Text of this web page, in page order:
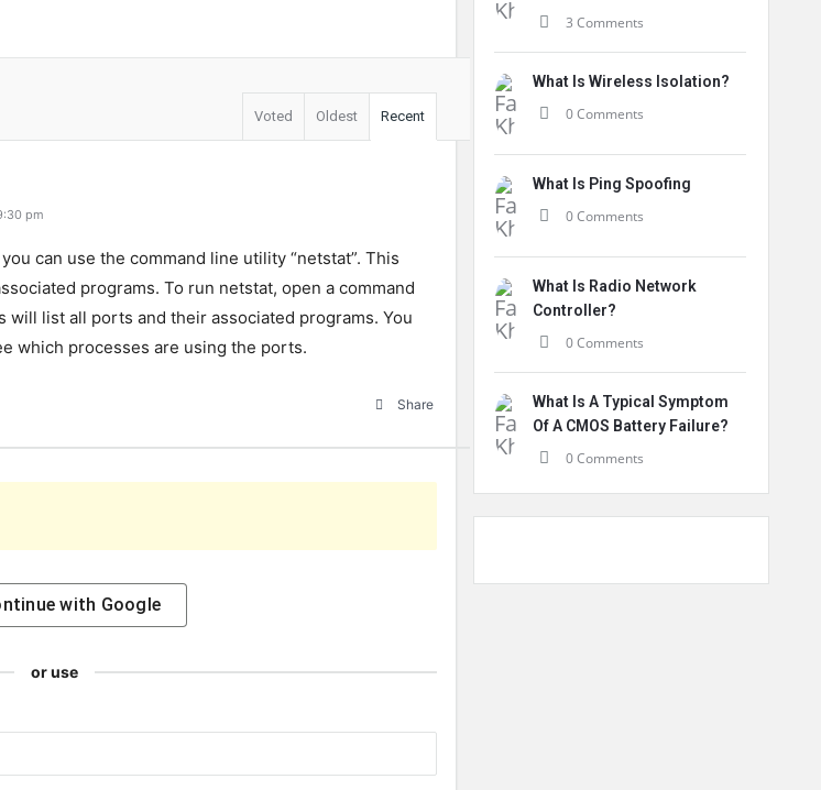
Voted Oldest Recent
pm
can use the command line utility “netstat”. This
programs. To run netstat, open a command
will list all ports and their associated programs. You
which processes are using the ports.
Share
with Google
or use
3 Comments
What Is Wireless Isolation?
0 Comments
What Is Ping Spoofing
0 Comments
What Is Radio Network
Controller?
0 Comments
What Is A Typical Symptom
Of A CMOS Battery Failure?
0 Comments